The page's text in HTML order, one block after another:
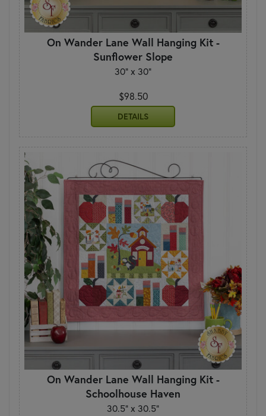
On Wander Lane Wall Hanging Kit -
Sunflower Slope
30" x 30"
$98.50
DETAILS
On Wander Lane Wall Hanging Kit -
Schoolhouse Haven
30.5" x 30.5"